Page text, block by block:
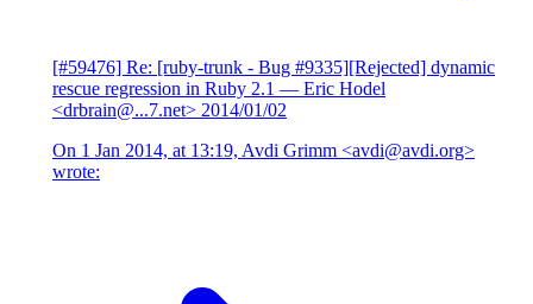
[#59476] Re: [ruby-trunk - Bug #9335][Rejected] dynamic
rescue regression in Ruby 2.1 — Eric Hodel
<drbrain@...7.net> 2014/01/02
On 1 Jan 2014, at 13:19, Avdi Grimm <avdi@avdi.org>
wrote: